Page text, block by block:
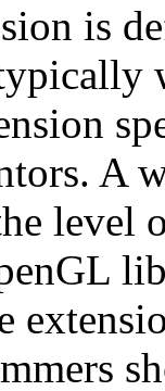
is
A
level